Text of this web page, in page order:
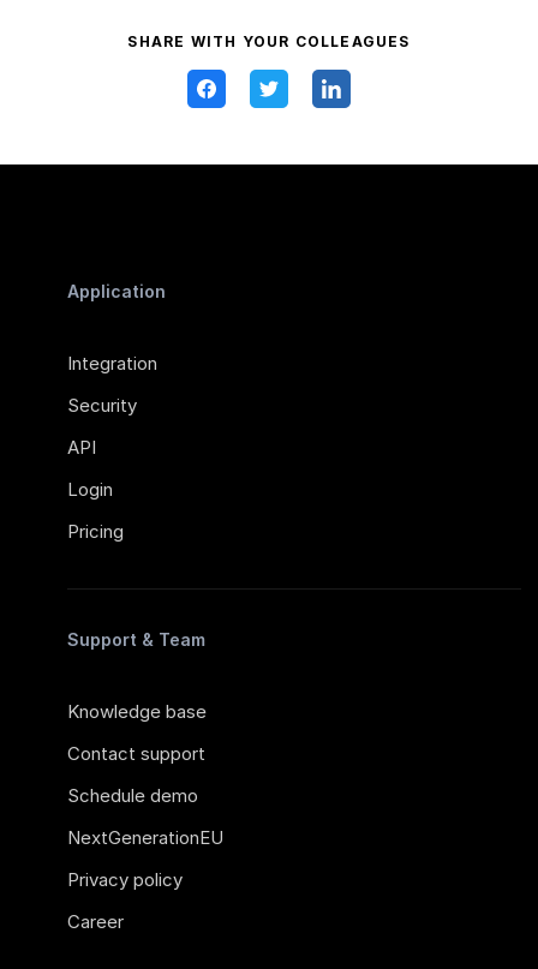
SHARE WITH YOUR COLLEAGUES
Application
Integration
Security
API
Login
Pricing
Support & Team
Knowledge base
Contact support
Schedule demo
NextGenerationEU
Privacy policy
Career